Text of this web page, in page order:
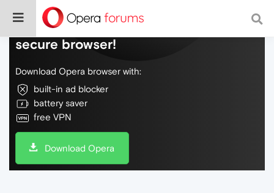
Do more on the web, with a fast and
secure browser!
Download Opera browser with:
built-in ad blocker
battery saver
free VPN
Download Opera